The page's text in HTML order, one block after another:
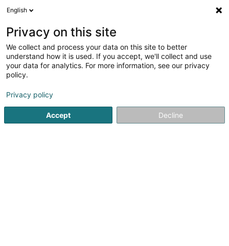
Karte verkleinern
English
Privacy on this site
We collect and process your data on this site to better
understand how it is used. If you accept, we'll collect and use
your data for analytics. For more information, see our privacy
policy.
Privacy policy
Accept Decline